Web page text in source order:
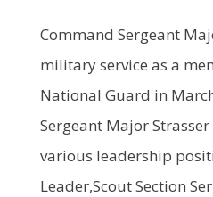
Command Sergeant
military service as a
National Guard in
Sergeant Major
various leadership
Leader,Scout Section